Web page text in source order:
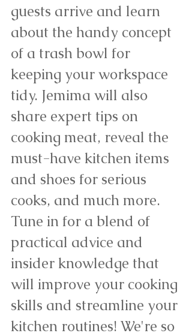
guests arrive and learn
about the handy concept
of a trash bowl for
keeping your workspace
tidy. Jemima will also
share expert tips on
cooking meat, reveal the
must-have kitchen items
and shoes for serious
cooks, and much more.
Tune in for a blend of
practical advice and
insider knowledge that
will improve your cooking
skills and streamline your
kitchen routines! We're so